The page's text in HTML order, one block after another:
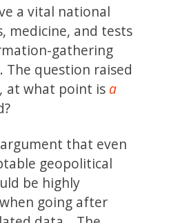
a vital national
medicine, and tests
gathering
The question raised
at what point is a
that even
geopolitical
be highly
going after